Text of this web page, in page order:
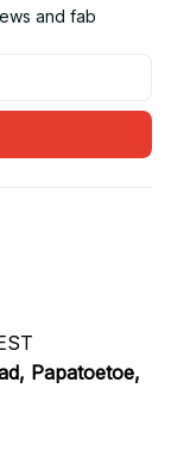
and fab
Papatoetoe,